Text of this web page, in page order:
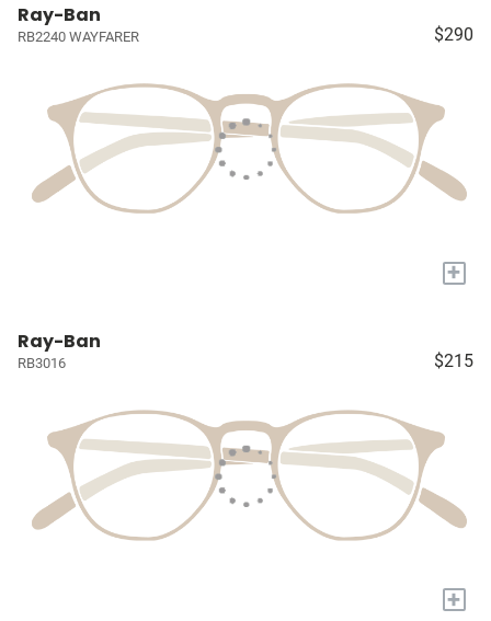
Ray-Ban
RB2240 WAYFARER $290
+
Ray-Ban
RB3016 $215
+